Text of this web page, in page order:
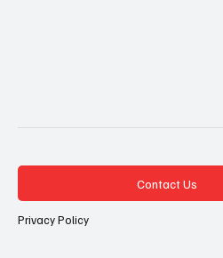
Contact Us
Privacy Policy